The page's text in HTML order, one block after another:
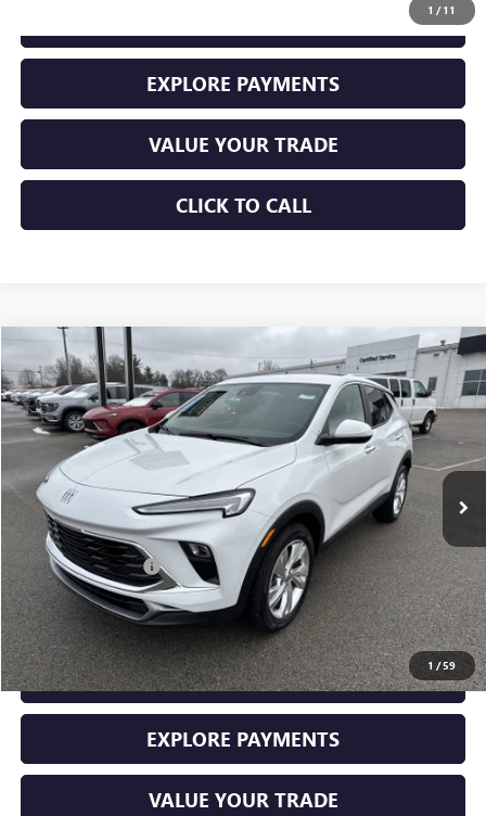
1 /11
EXPLORE PAYMENTS
VALUE YOUR TRADE
CLICK TO CALL
1 /59
USED2026BUICK ENCORE GX PREFERRED
Price Drop
VIN:KL4AMBSL3TB066962Stock: 4TR26
11,456 mi Ext. Int.
$28,225
SALE PRICE
Less
Retail Price $28,000
Documentation Fee +$225
Sale Price $28,225
GET YOUR ADAMS PRICE
EXPLORE PAYMENTS
VALUE YOUR TRADE
Compare Vehicle